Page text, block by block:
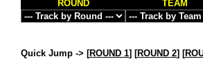
ROUND TEAM
Quick Jump -> [ROUND 1] [ROUND 2] [